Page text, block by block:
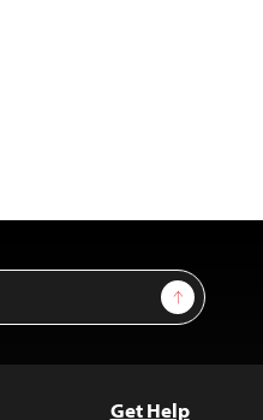
Sign Up
Get Help